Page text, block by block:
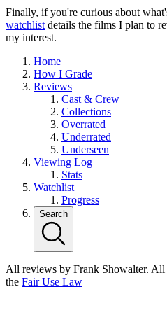
Finally, if you're curious about
watchlist details the films I plan to
my interest.
Home
How I Grade
Reviews
Cast & Crew
Collections
Overrated
Underrated
Underseen
Viewing Log
Stats
Watchlist
Progress
Search
All reviews by Frank Showalter. All
the Fair Use Law